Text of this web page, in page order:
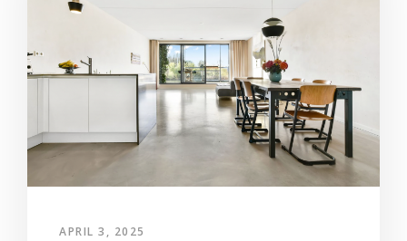
APRIL 3, 2025